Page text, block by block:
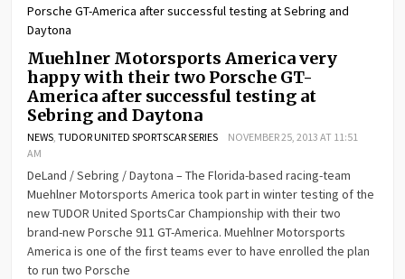
Muehlner Motorsports America very
happy with their two Porsche GT-
America after successful testing at
Sebring and Daytona
NEWS ,TUDOR UNITED SPORTSCAR SERIES
NOVEMBER 25, 2013 AT 11:51
AM
DeLand / Sebring / Daytona – The Florida-based racing-team
Muehlner Motorsports America took part in winter testing of the
new TUDOR United SportsCar Championship with their two
brand-new Porsche 911 GT-America. Muehlner Motorsports
America is one of the first teams ever to have enrolled the plan
to run two Porsche